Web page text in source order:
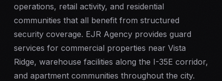
operations, retail activity, and residential
communities that all benefit from structured
security coverage. EJR Agency provides guard
services for commercial properties near Vista
Ridge, warehouse facilities along the I-35E corridor,
and apartment communities throughout the city.